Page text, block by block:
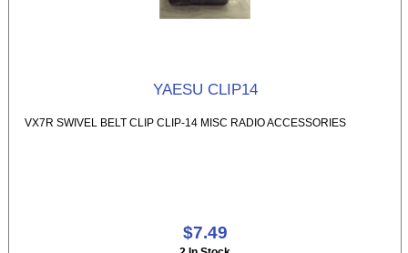
YAESU CLIP14
VX7R SWIVEL BELT CLIP CLIP-14 MISC RADIO ACCESSORIES
$7.49